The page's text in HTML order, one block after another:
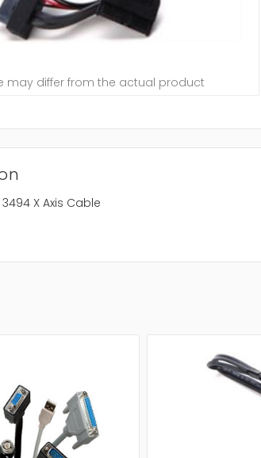
may differ from the actual product
3494 X Axis Cable